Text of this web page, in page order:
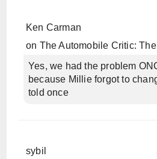
Ken Carman
on The Automobile Critic:
Yes, we had the problem
because Millie forgot to
told once
sybil